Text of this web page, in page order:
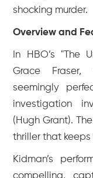
shocking murder.
Overview and
In HBO’s "The
Grace Fraser,
seemingly
investigation
(Hugh Grant).
thriller that keeps
Kidman’s
compelling,